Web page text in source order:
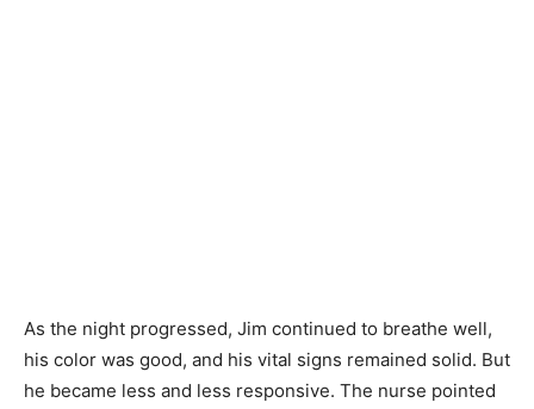
As the night progressed, Jim continued to breathe well,
his color was good, and his vital signs remained solid. But
he became less and less responsive. The nurse pointed